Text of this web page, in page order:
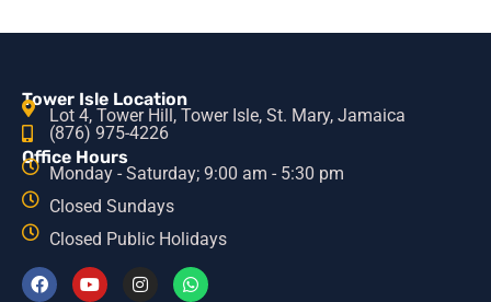
Tower Isle Location
Lot 4, Tower Hill, Tower Isle, St. Mary, Jamaica
(876) 975-4226
Office Hours
Monday - Saturday; 9:00 am - 5:30 pm
Closed Sundays
Closed Public Holidays